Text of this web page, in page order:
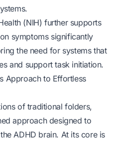
(NIH) further supports
symptoms significantly
the need for systems that
and support task initiation.
Approach to Effortless
of traditional folders,
approach designed to
ADHD brain. At its core is